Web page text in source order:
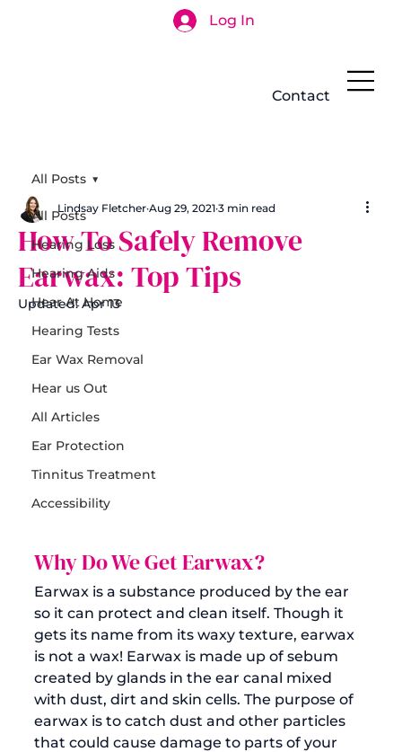
Log In
Contact
All Posts
Hearing Loss
Hearing Aids
Hear At Home
Hearing Tests
Ear Wax Removal
Hear us Out
All Articles
Ear Protection
Tinnitus Treatment
Accessibility
All Posts
How To Safely Remove
Earwax: Top Tips
Lindsay Fletcher Aug 29, 2021 3 min read
Updated:Apr 13
Why Do We Get Earwax?
Earwax is a substance produced by the ear
so it can protect and clean itself. Though it
gets its name from its waxy texture, earwax
is not a wax! Earwax is made up of sebum
created by glands in the ear canal mixed
with dust, dirt and skin cells. The purpose of
earwax is to catch dust and other particles
that could cause damage to parts of your